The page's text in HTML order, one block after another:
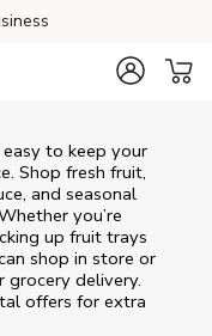
easy to keep your
Shop fresh fruit,
and seasonal
you’re
up fruit trays
shop in store or
grocery delivery.
offers for extra